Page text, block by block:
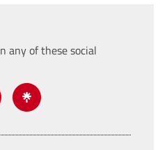
any of these social